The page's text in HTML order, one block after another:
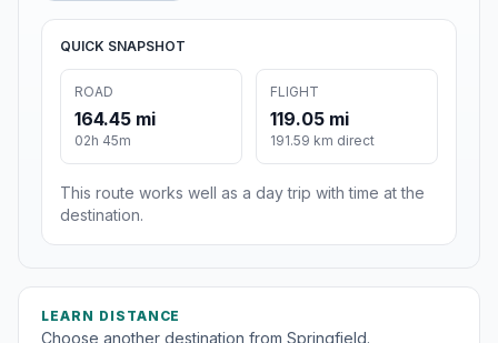
QUICK SNAPSHOT
ROAD
164.45 mi
02h 45m
FLIGHT
119.05 mi
191.59 km direct
This route works well as a day trip with time at the
destination.
LEARN DISTANCE
Choose another destination from Springfield.